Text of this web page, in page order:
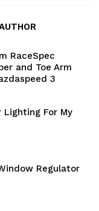
RaceSpec
and Toe Arm
3
Lighting For My
Regulator